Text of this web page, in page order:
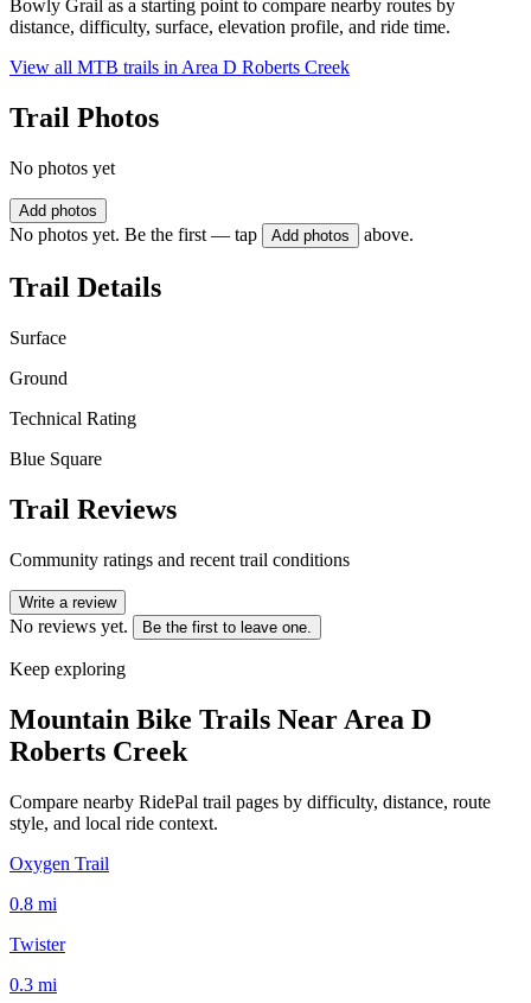
Bowly Grail as a starting point to compare nearby routes by
distance, difficulty, surface, elevation profile, and ride time.
View all MTB trails in Area D Roberts Creek
Trail Photos
No photos yet
Add photos
No photos yet. Be the first — tap Add photos above.
Trail Details
Surface
Ground
Technical Rating
Blue Square
Trail Reviews
Community ratings and recent trail conditions
Write a review
No reviews yet. Be the first to leave one.
Keep exploring
Mountain Bike Trails Near Area D
Roberts Creek
Compare nearby RidePal trail pages by difficulty, distance, route
style, and local ride context.
Oxygen Trail
0.8 mi
Twister
0.3 mi